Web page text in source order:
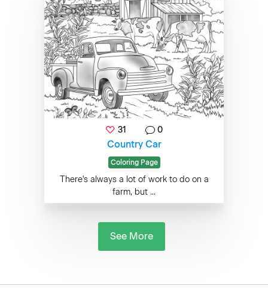
31 0
Country Car
Coloring Page
There's always a lot of work to do on a
farm, but ...
See More